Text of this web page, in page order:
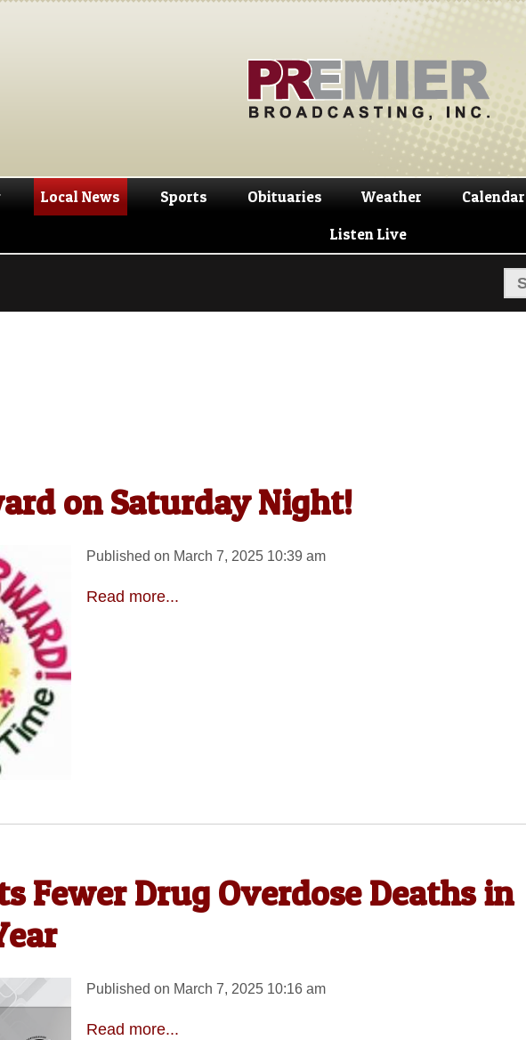
Skip
navigation
Skip
content
Local News Sports Obituaries Weather Calendar
Listen Live
on Saturday Night!
Published on March 7, 2025 10:39 am
Read more...
Fewer Drug Overdose Deaths in
Published on March 7, 2025 10:16 am
Read more...